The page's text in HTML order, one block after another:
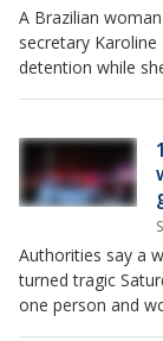
A Brazilian
secretary
detention while
Authorities say a
turned tragic
one person and